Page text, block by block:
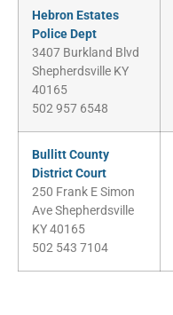
Hebron Estates
Police Dept
3407 Burkland Blvd
Shepherdsville KY
40165
502 957 6548
Bullitt County
District Court
250 Frank E Simon
Ave Shepherdsville
KY 40165
502 543 7104